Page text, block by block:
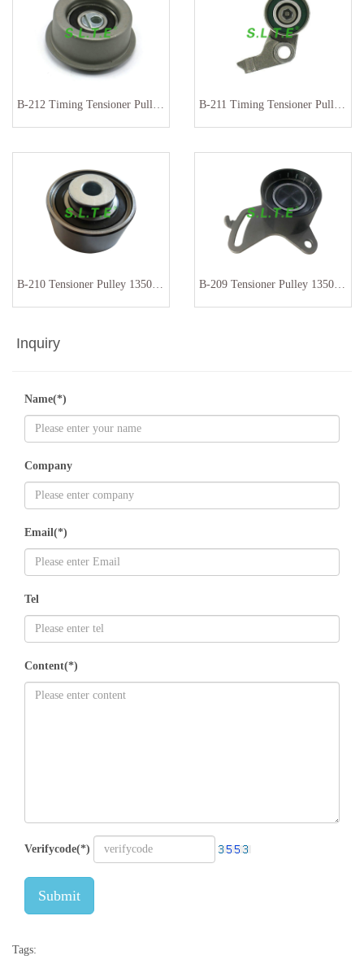
Inquiry
Name(*)
Company
Email(*)
Tel
Content(*)
Verifycode(*)
Submit
Tags: